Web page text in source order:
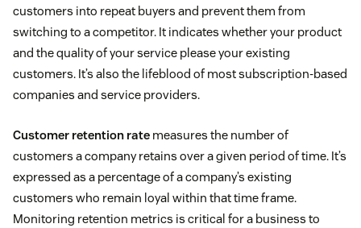
customers into repeat buyers and prevent them from
switching to a competitor. It indicates whether your product
and the quality of your service please your existing
customers. It’s also the lifeblood of most subscription-based
companies and service providers.
Customer retention rate measures the number of
customers a company retains over a given period of time. It’s
expressed as a percentage of a company’s existing
customers who remain loyal within that time frame.
Monitoring retention metrics is critical for a business to